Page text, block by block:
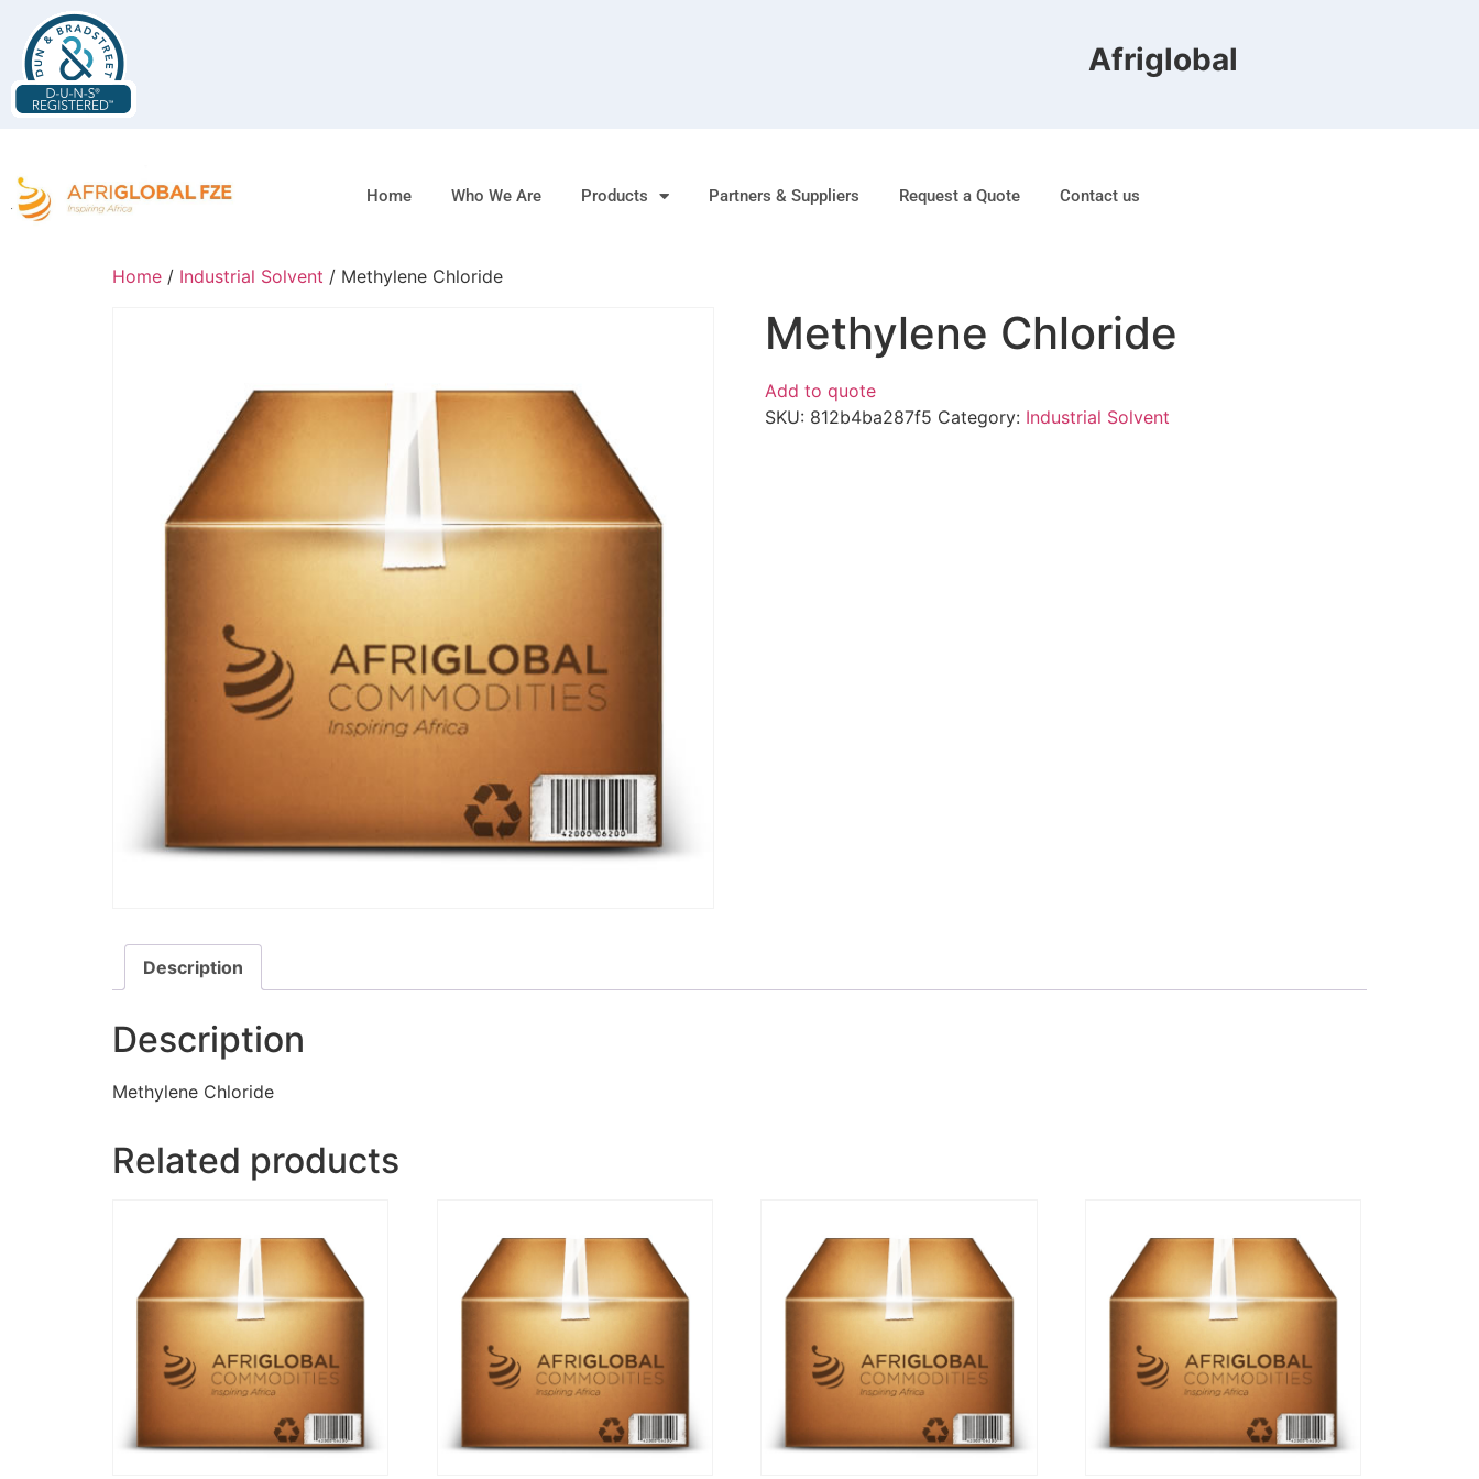
Afriglobal FZE is ranked
Home Who We Are Products Partners & Suppliers Request a Quote Contact us
Home / Industrial Solvent / Methylene Chloride
Methylene Chloride
Add to quote
SKU: 812b4ba287f5 Category: Industrial Solvent
Description
Description
Methylene Chloride
Related products